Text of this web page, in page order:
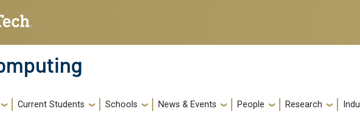
Current Students Schools News & Events People Research